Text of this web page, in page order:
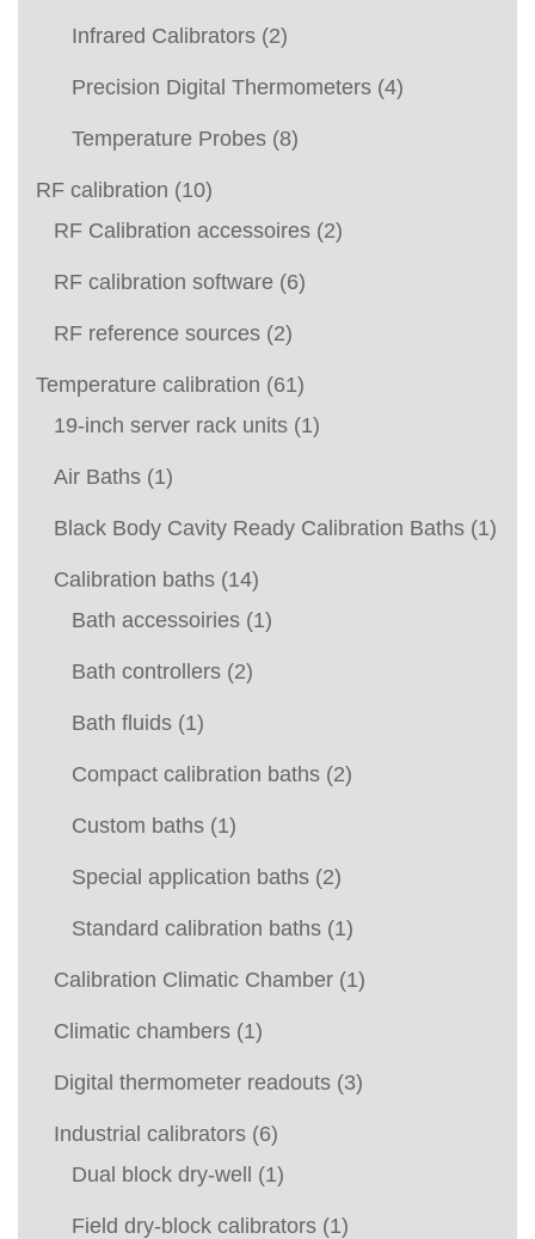
Infrared Calibrators (2)
Precision Digital Thermometers (4)
Temperature Probes (8)
RF calibration (10)
RF Calibration accessoires (2)
RF calibration software (6)
RF reference sources (2)
Temperature calibration (61)
19-inch server rack units (1)
Air Baths (1)
Black Body Cavity Ready Calibration Baths (1)
Calibration baths (14)
Bath accessoiries (1)
Bath controllers (2)
Bath fluids (1)
Compact calibration baths (2)
Custom baths (1)
Special application baths (2)
Standard calibration baths (1)
Calibration Climatic Chamber (1)
Climatic chambers (1)
Digital thermometer readouts (3)
Industrial calibrators (6)
Dual block dry-well
(1)
Field dry-block calibrators (1)